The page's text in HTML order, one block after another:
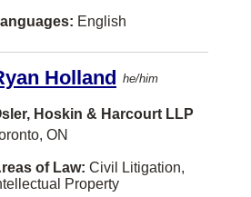
CountyEnglish
Holland he/him
Hoskin & Harcourt LLP
ON
of Law: Civil Litigation,
Property